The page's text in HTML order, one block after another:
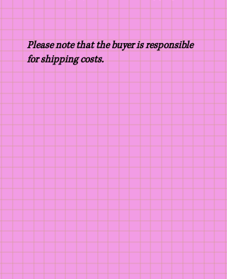
Please note that the buyer is responsible
for shipping costs.